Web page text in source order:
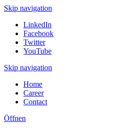
Skip navigation
LinkedIn
Facebook
Twitter
YouTube
Skip navigation
Home
Career
Contact
Öffnen